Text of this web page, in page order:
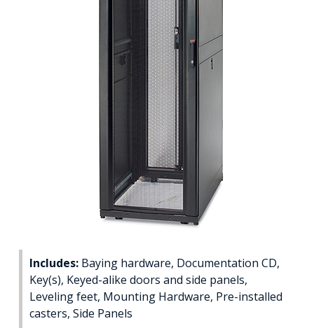
Includes: Baying hardware, Documentation CD,
Key(s), Keyed-alike doors and side panels,
Leveling feet, Mounting Hardware, Pre-installed
casters, Side Panels